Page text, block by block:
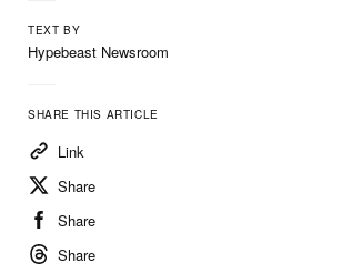
TEXT BY
Hypebeast Newsroom
SHARE THIS ARTICLE
Link
Share
Share
Share